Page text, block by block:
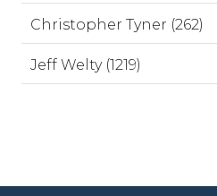
Christopher Tyner (262)
Jeff Welty (1219)